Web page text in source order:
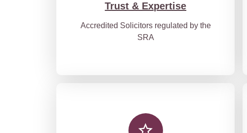
Trust & Expertise
Accredited Solicitors regulated by the
SRA